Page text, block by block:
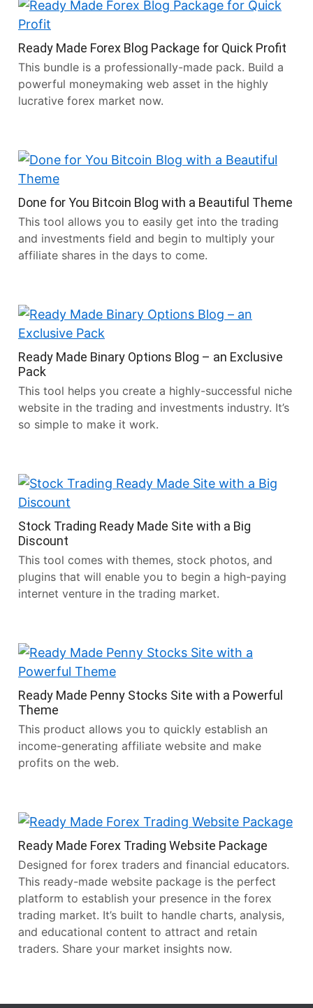
Ready Made Forex Blog Package for Quick Profit
This bundle is a professionally-made pack. Build a
powerful moneymaking web asset in the highly
lucrative forex market now.
Done for You Bitcoin Blog with a Beautiful Theme
This tool allows you to easily get into the trading
and investments field and begin to multiply your
affiliate shares in the days to come.
Ready Made Binary Options Blog – an Exclusive
Pack
This tool helps you create a highly-successful niche
website in the trading and investments industry. It’s
so simple to make it work.
Stock Trading Ready Made Site with a Big
Discount
This tool comes with themes, stock photos, and
plugins that will enable you to begin a high-paying
internet venture in the trading market.
Ready Made Penny Stocks Site with a Powerful
Theme
This product allows you to quickly establish an
income-generating affiliate website and make
profits on the web.
Ready Made Forex Trading Website Package
Designed for forex traders and financial educators.
This ready-made website package is the perfect
platform to establish your presence in the forex
trading market. It’s built to handle charts, analysis,
and educational content to attract and retain
traders. Share your market insights now.